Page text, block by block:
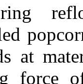
at
force